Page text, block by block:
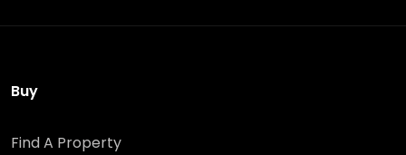
Buy
Find A Property